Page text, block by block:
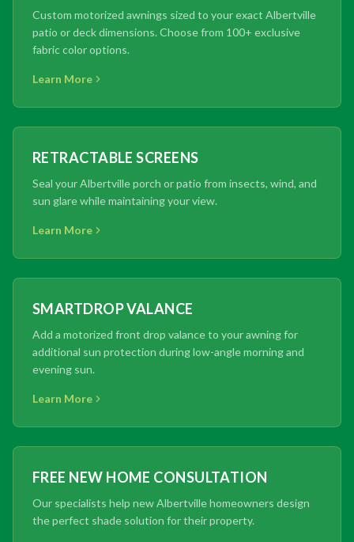
Custom motorized awnings sized to your exact Albertville
patio or deck dimensions. Choose from 100+ exclusive
fabric color options.
Learn More
RETRACTABLE SCREENS
Seal your Albertville porch or patio from insects, wind, and
sun glare while maintaining your view.
Learn More
SMARTDROP VALANCE
Add a motorized front drop valance to your awning for
additional sun protection during low-angle morning and
evening sun.
Learn More
FREE NEW HOME CONSULTATION
Our specialists help new Albertville homeowners design
the perfect shade solution for their property.